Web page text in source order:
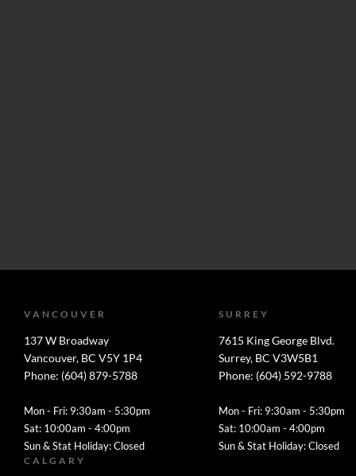
VANCOUVER
137 W Broadway
Vancouver, BC V5Y 1P4
Phone: (604) 879-5788
Mon - Fri: 9:30am - 5:30pm
Sat: 10:00am - 4:00pm
Sun & Stat Holiday: Closed
SURREY
7615 King George Blvd.
Surrey, BC V3W5B1
Phone: (604) 592-9788
Mon - Fri: 9:30am - 5:30pm
Sat: 10:00am - 4:00pm
Sun & Stat Holiday: Closed
CALGARY